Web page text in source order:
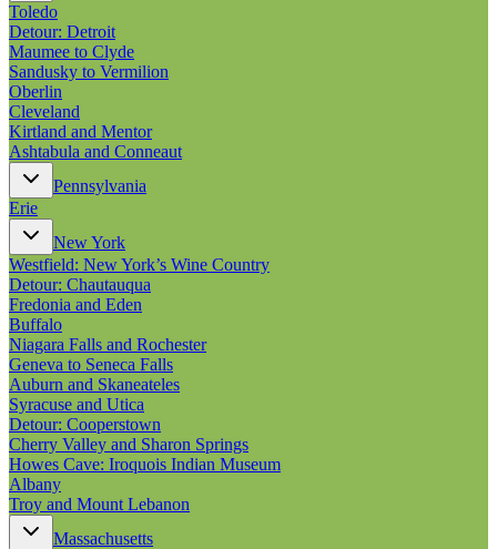
Toledo
Detour: Detroit
Maumee to Clyde
Sandusky to Vermilion
Oberlin
Cleveland
Kirtland and Mentor
Ashtabula and Conneaut
Pennsylvania
Erie
New York
Westfield: New York’s Wine Country
Detour: Chautauqua
Fredonia and Eden
Buffalo
Niagara Falls and Rochester
Geneva to Seneca Falls
Auburn and Skaneateles
Syracuse and Utica
Detour: Cooperstown
Cherry Valley and Sharon Springs
Howes Cave: Iroquois Indian Museum
Albany
Troy and Mount Lebanon
Massachusetts